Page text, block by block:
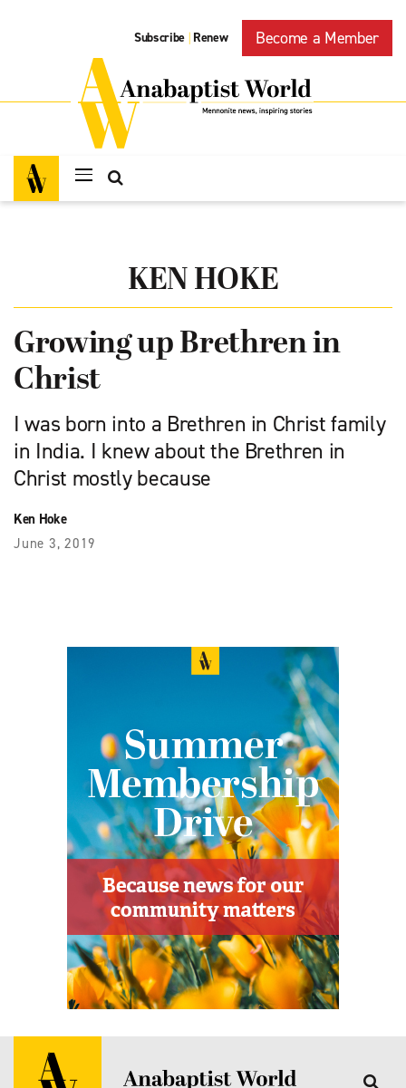
Subscribe | Renew Become a Member
KEN HOKE
Growing up Brethren in
Christ
I was born into a Brethren in Christ family
in India. I knew about the Brethren in
Christ mostly because
Ken Hoke
June 3, 2019